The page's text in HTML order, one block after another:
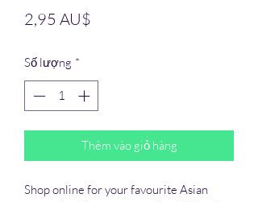
2,95 AU$
Số lượng *
Thêm vào giỏ hàng
Shop online for your favourite Asian